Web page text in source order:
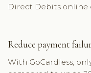
Direct Debits online
Reduce payment
With GoCardless,